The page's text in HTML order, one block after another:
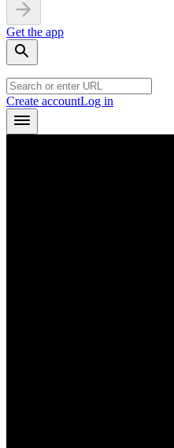
Get the app
Create accountLog in